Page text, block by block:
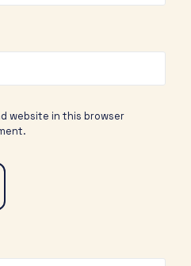
website in this browser